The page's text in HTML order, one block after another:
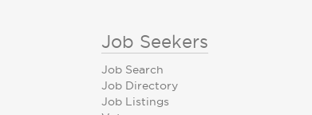
Job Seekers
Job Search
Job Directory
Job Listings